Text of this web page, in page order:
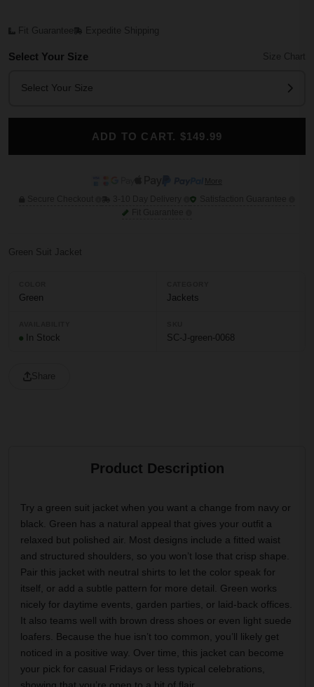
Fit Guarantee Expedite Shipping
Select Your Size Size Chart
Select Your Size
ADD TO CART. $149.99
More
Green Suit Jacket
Green Jackets
In Stock SC-J-green-0068
Share
Product Description
Try a green suit jacket when you want a change from navy or
black. Green has a natural appeal that gives your outfit a
relaxed but polished air. Most designs include a fitted waist
and structured shoulders, so you won’t lose that crisp shape.
Pair this jacket with neutral shirts to let the color speak for
itself, or add a subtle pattern for more detail. Green works
nicely for daytime events, garden parties, or laid-back offices.
It also teams well with brown dress shoes or even light suede
loafers. Because the hue isn’t too common, you’ll likely get
noticed in a positive way. Over time, this jacket can become
your pick for casual Fridays or less typical celebrations,